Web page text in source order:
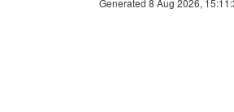
Generated 8 Aug 2026,